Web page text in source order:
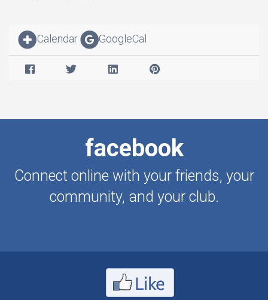
Calendar GoogleCal
facebook
Connect online with your friends, your
community, and your club.